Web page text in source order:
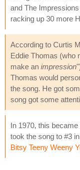
and The
racking up 30 more
According to Curtis
Eddie Thomas (who
make an impression
Thomas would
the song. He got
song got some
In 1970, this
took the song to #3
Bitsy Teeny Weeny